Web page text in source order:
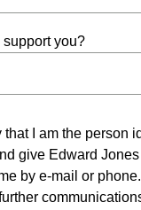
you?
that I am the person
give Edward
by e-mail or